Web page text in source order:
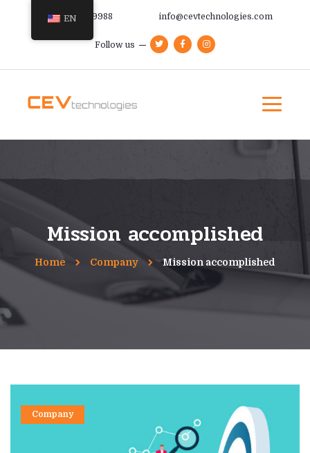
+385 91 366 9988 info@cevtechnologies.com
Follow us
Mission accomplished
Home Company Mission accomplished
Company
EN